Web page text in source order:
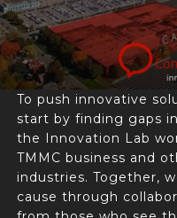
To push innovative
start by finding gaps
the Innovation Lab
TMMC business and
industries. Together,
cause through